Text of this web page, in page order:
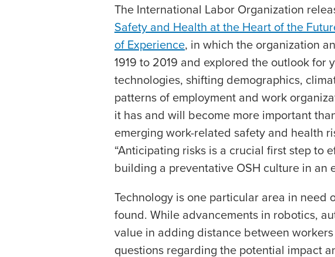
The International Labor Organization
Safety and Health at the Heart of the
of Experience, in which the organization
1919 to 2019 and explored the outlook for
technologies, shifting demographics,
patterns of employment and work
it has and will become more important
emerging work-related safety and health
“Anticipating risks is a crucial first step to
building a preventative OSH culture in an
Technology is one particular area in need
found. While advancements in robotics,
value in adding distance between
questions regarding the potential impact